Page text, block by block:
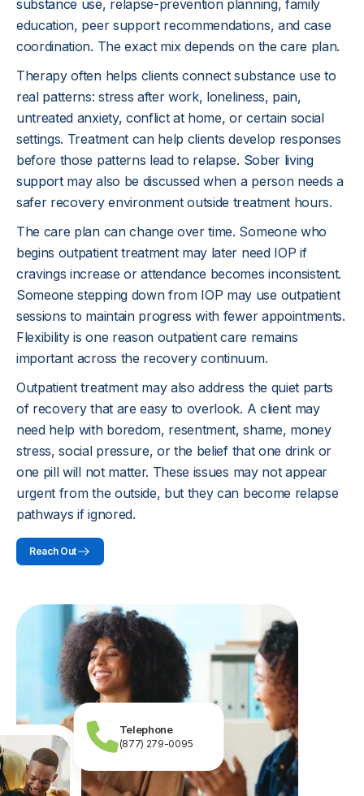
Telephone
(877) 279-0095
substance use, relapse-prevention planning, family
education, peer support recommendations, and case
coordination. The exact mix depends on the care plan.
Therapy often helps clients connect substance use to
real patterns: stress after work, loneliness, pain,
untreated anxiety, conflict at home, or certain social
settings. Treatment can help clients develop responses
before those patterns lead to relapse. Sober living
supportmay also be discussed when a person needs a
safer recovery environment outside treatment hours.
The care plan can change over time. Someone who
begins outpatient treatment may later need IOP if
cravings increase or attendance becomes inconsistent.
Someone stepping down from IOP may use outpatient
sessions to maintain progress with fewer appointments.
Flexibility is one reason outpatient care remains
important across the recovery continuum.
Outpatient treatment may also address the quiet parts
of recovery that are easy to overlook. A client may
need help with boredom, resentment, shame, money
stress, social pressure, or the belief that one drink or
one pill will not matter. These issues may not appear
urgent from the outside, but they can become relapse
pathways if ignored.
Reach Out